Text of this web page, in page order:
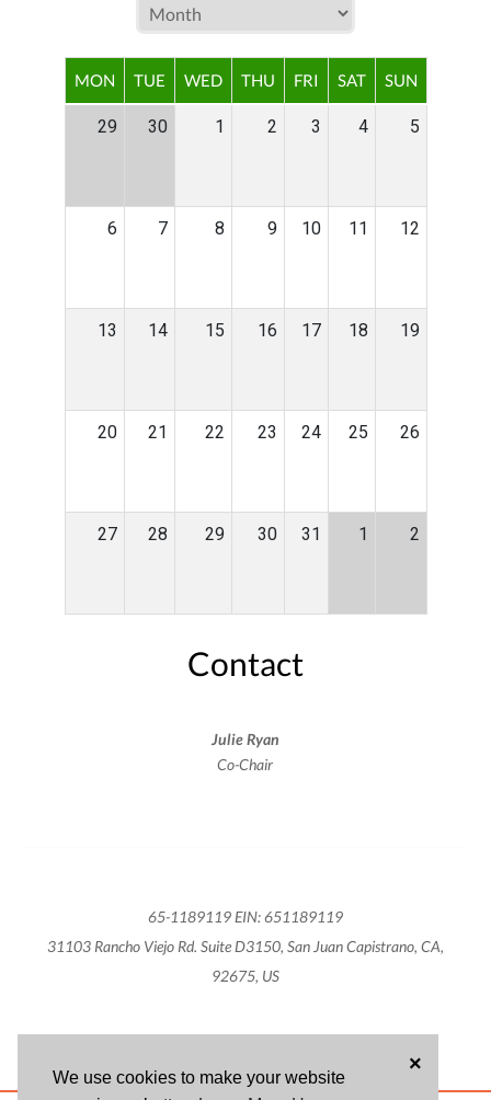
We use cookies to make your website
×
MON TUE WED THU FRI SAT SUN
29 30 1 2 3 4 5
6 7 8 9 10 11 12
13 14 15 16 17 18 19
20 21 22 23 24 25 26
27 28 29 30 31 1 2
Contact
Julie Ryan
Co-Chair
65-1189119 EIN: 651189119
31103 Rancho Viejo Rd. Suite D3150, San Juan Capistrano, CA,
92675, US